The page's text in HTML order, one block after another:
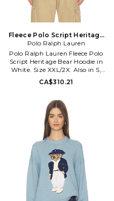
Fleece Polo Script Heritage
Bear Hoodie in White. Size
M. Also
Polo Ralph Lauren
Polo Ralph Lauren Fleece Polo
Script Heritage Bear Hoodie in
White. Size XXL/2X. Also in S,
M, XL/1X. Polo Ralph Lauren
Fleece Polo Script Heritage Bear
XL/1X. 80% cotton 20%
polyester. Machine wash. Chest
and back logo detail. Attached
drawstring hood. Side seam
pockets. Ribbed trim. Fleece
lining. PLAU-MK213.
710P05917001.
CA$310.21